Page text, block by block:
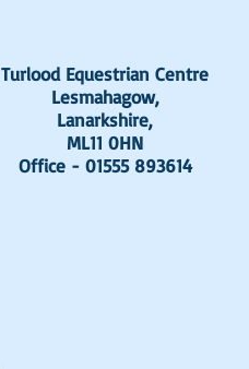
Turlood Equestrian Centre
Lesmahagow,
Lanarkshire,
ML11 0HN
Office - 01555 893614